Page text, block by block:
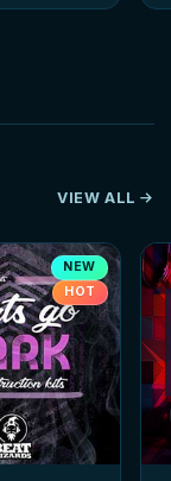
VIEW ALL
NEW
HOT